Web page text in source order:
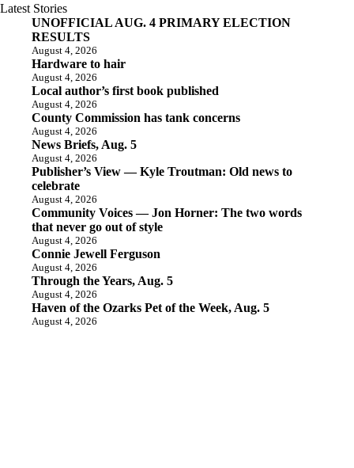
Latest Stories
UNOFFICIAL AUG. 4 PRIMARY ELECTION
RESULTS
August 4, 2026
Hardware to hair
August 4, 2026
Local author’s first book published
August 4, 2026
County Commission has tank concerns
August 4, 2026
News Briefs, Aug. 5
August 4, 2026
Publisher’s View — Kyle Troutman: Old news to
celebrate
August 4, 2026
Community Voices — Jon Horner: The two words
that never go out of style
August 4, 2026
Connie Jewell Ferguson
August 4, 2026
Through the Years, Aug. 5
August 4, 2026
Haven of the Ozarks Pet of the Week, Aug. 5
August 4, 2026